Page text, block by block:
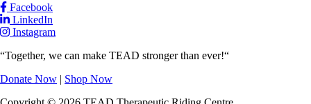
Facebook
LinkedIn
Instagram
“Together, we can make TEAD stronger than ever!“
Donate Now | Shop Now